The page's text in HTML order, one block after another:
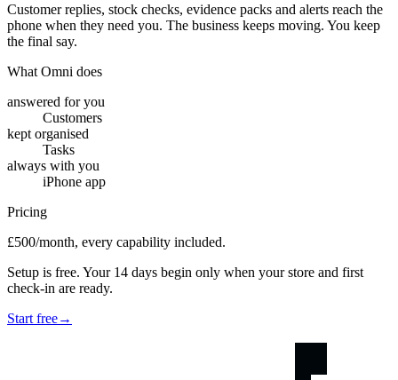
Customer replies, stock checks, evidence packs and alerts reach the
phone when they need you. The business keeps moving. You keep
the final say.
What Omni does
answered for you
Customers
kept organised
Tasks
always with you
iPhone app
Pricing
£500/month, every capability included.
Setup is free. Your 14 days begin only when your store and first
check-in are ready.
Start free→